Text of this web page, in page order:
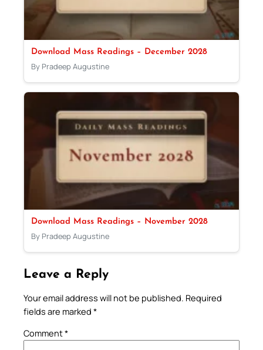
Download Mass Readings – December 2028
By Pradeep Augustine
Download Mass Readings – November 2028
By Pradeep Augustine
Leave a Reply
Your email address will not be published. Required
fields are marked *
Comment*